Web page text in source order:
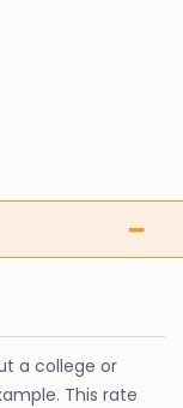
a college or
This rate